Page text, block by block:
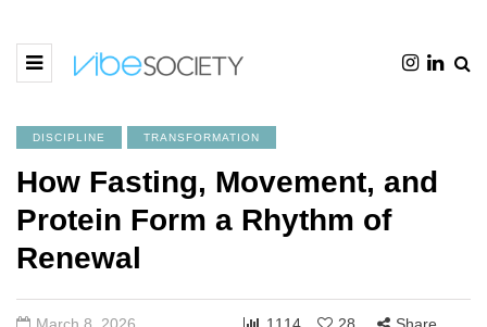
DISCIPLINE TRANSFORMATION
How Fasting, Movement, and
Protein Form a Rhythm of
Renewal